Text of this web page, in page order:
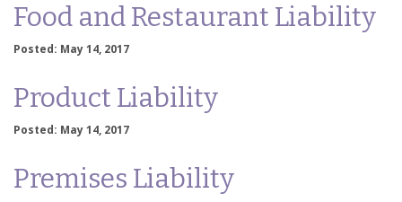
Food and Restaurant Liability
Posted: May 14, 2017
Product Liability
Posted: May 14, 2017
Premises Liability